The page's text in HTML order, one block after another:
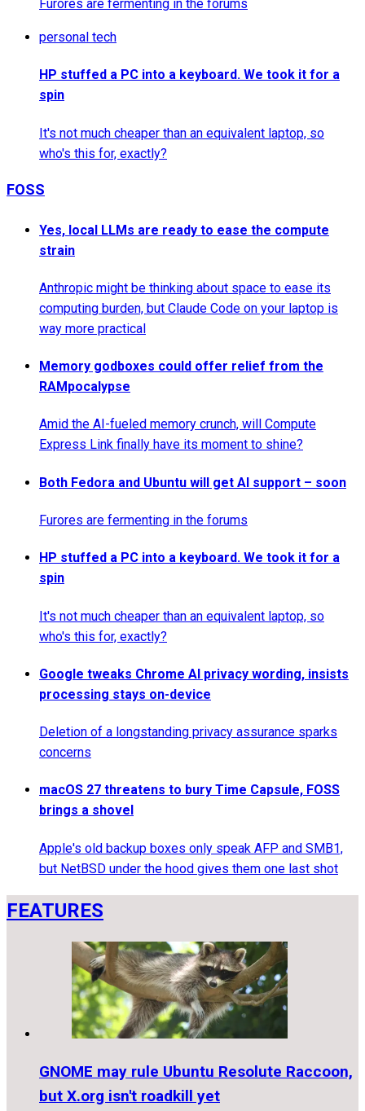
Furores are fermenting in the forums
personal tech
HP stuffed a PC into a keyboard. We took it for a
spin
It's not much cheaper than an equivalent laptop, so
who's this for, exactly?
FOSS
Yes, local LLMs are ready to ease the compute
strain
Anthropic might be thinking about space to ease its
computing burden, but Claude Code on your laptop is
way more practical
Memory godboxes could offer relief from the
RAMpocalypse
Amid the AI-fueled memory crunch, will Compute
Express Link finally have its moment to shine?
Both Fedora and Ubuntu will get AI support – soon
Furores are fermenting in the forums
HP stuffed a PC into a keyboard. We took it for a
spin
It's not much cheaper than an equivalent laptop, so
who's this for, exactly?
Google tweaks Chrome AI privacy wording, insists
processing stays on-device
Deletion of a longstanding privacy assurance sparks
concerns
macOS 27 threatens to bury Time Capsule, FOSS
brings a shovel
Apple's old backup boxes only speak AFP and SMB1,
but NetBSD under the hood gives them one last shot
FEATURES
GNOME may rule Ubuntu Resolute Raccoon,
but X.org isn't roadkill yet